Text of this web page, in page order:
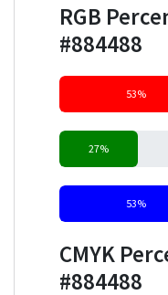
RGB
#884488
53%
27%
53%
CMYK
#884488